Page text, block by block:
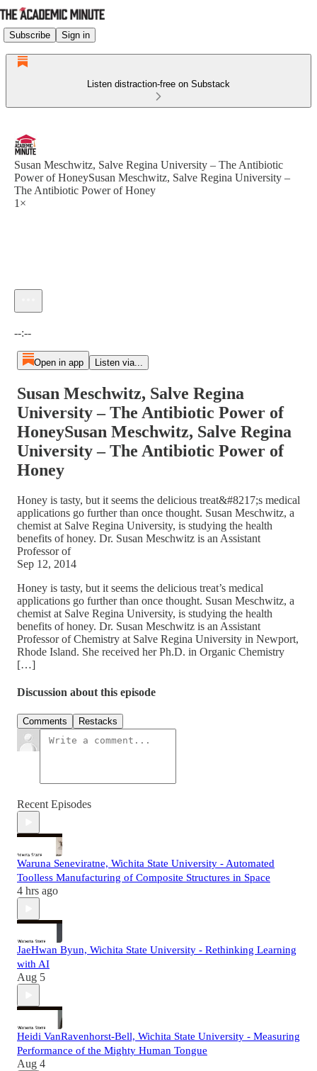
Subscribe Sign in
Listen distraction-free on Substack
Susan Meschwitz, Salve Regina University – The Antibiotic
Power of HoneySusan Meschwitz, Salve Regina University –
The Antibiotic Power of Honey
1×
--:--
Open in app Listen via...
Susan Meschwitz, Salve Regina
University – The Antibiotic Power of
HoneySusan Meschwitz, Salve Regina
University – The Antibiotic Power of
Honey
Honey is tasty, but it seems the delicious treat&#8217;s medical
applications go further than once thought. Susan Meschwitz, a
chemist at Salve Regina University, is studying the health
benefits of honey. Dr. Susan Meschwitz is an Assistant
Professor of
Sep 12, 2014
Honey is tasty, but it seems the delicious treat’s medical
applications go further than once thought. Susan Meschwitz, a
chemist at Salve Regina University, is studying the health
benefits of honey. Dr. Susan Meschwitz is an Assistant
Professor of Chemistry at Salve Regina University in Newport,
Rhode Island. She received her Ph.D. in Organic Chemistry
[…]
Discussion about this episode
Comments Restacks
Recent Episodes
Waruna Seneviratne, Wichita State University - Automated
Toolless Manufacturing of Composite Structures in Space
4 hrs ago
JaeHwan Byun, Wichita State University - Rethinking Learning
with AI
Aug 5
Heidi VanRavenhorst-Bell, Wichita State University - Measuring
Performance of the Mighty Human Tongue
Aug 4